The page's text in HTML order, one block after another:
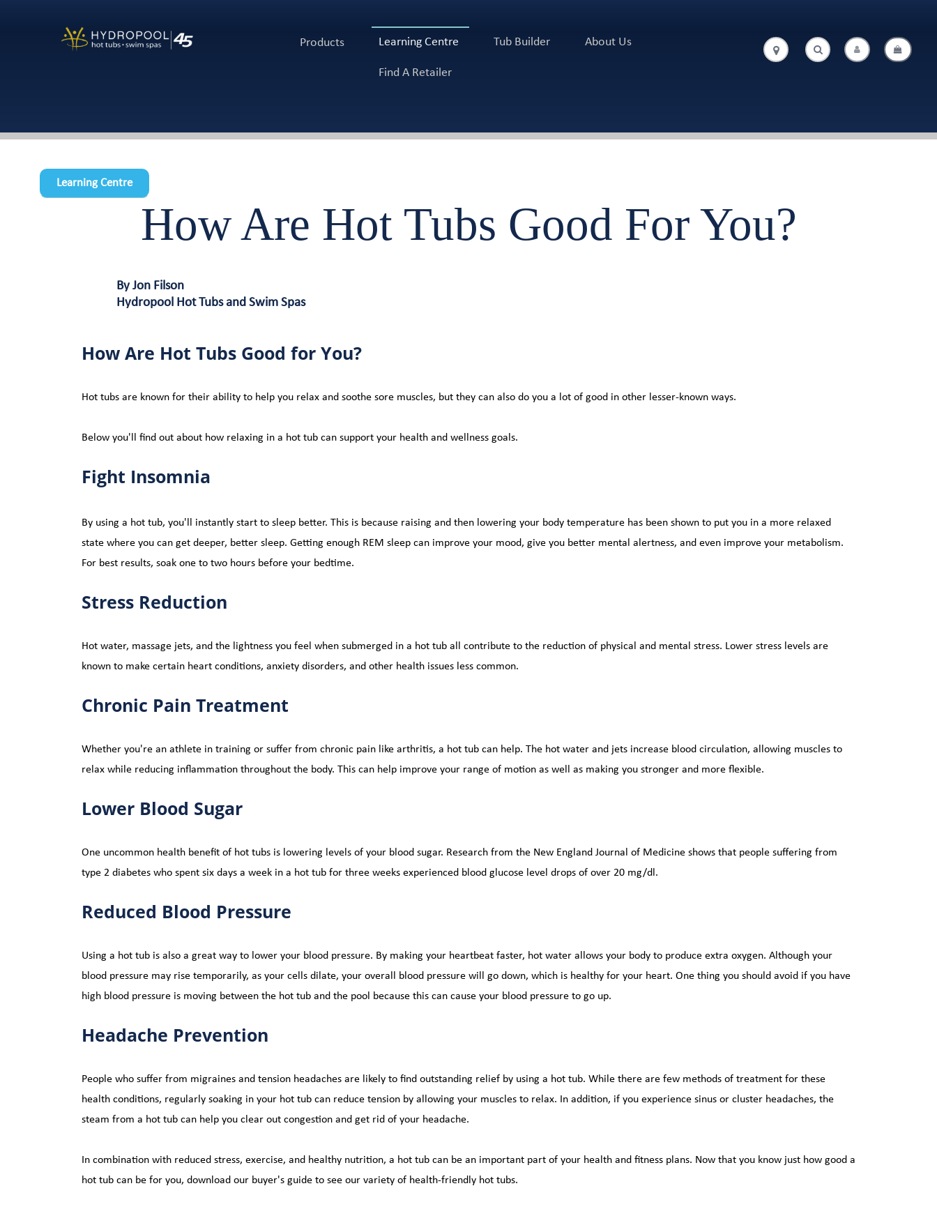
Products Learning Centre Tub Builder About Us
Find A Retailer
. .
Learning Centre
How Are Hot Tubs Good For You?
By Jon Filson
Hydropool Hot Tubs and Swim Spas
How Are Hot Tubs Good for You?
Hot tubs are known for their ability to help you relax and soothe sore muscles, but they can also do you a lot of good in other lesser-known ways.
Below you'll find out about how relaxing in a hot tub can support your health and wellness goals.
Fight Insomnia
By using a hot tub, you'll instantly start to sleep better. This is because raising and then lowering your body temperature has been shown to put you in a more relaxed
state where you can get deeper, better sleep. Getting enough REM sleep can improve your mood, give you better mental alertness, and even improve your metabolism.
For best results, soak one to two hours before your bedtime.
Stress Reduction
Hot water, massage jets, and the lightness you feel when submerged in a hot tub all contribute to the reduction of physical and mental stress. Lower stress levels are
known to make certain heart conditions, anxiety disorders, and other health issues less common.
Chronic Pain Treatment
Whether you're an athlete in training or suffer from chronic pain like arthritis, a hot tub can help. The hot water and jets increase blood circulation, allowing muscles to
relax while reducing inflammation throughout the body. This can help improve your range of motion as well as making you stronger and more flexible.
Lower Blood Sugar
One uncommon health benefit of hot tubs is lowering levels of your blood sugar. Research from the New England Journal of Medicine shows that people suffering from
type 2 diabetes who spent six days a week in a hot tub for three weeks experienced blood glucose level drops of over 20 mg/dl.
Reduced Blood Pressure
Using a hot tub is also a great way to lower your blood pressure. By making your heartbeat faster, hot water allows your body to produce extra oxygen. Although your
blood pressure may rise temporarily, as your cells dilate, your overall blood pressure will go down, which is healthy for your heart. One thing you should avoid if you have
high blood pressure is moving between the hot tub and the pool because this can cause your blood pressure to go up.
Headache Prevention
People who suffer from migraines and tension headaches are likely to find outstanding relief by using a hot tub. While there are few methods of treatment for these
health conditions, regularly soaking in your hot tub can reduce tension by allowing your muscles to relax. In addition, if you experience sinus or cluster headaches, the
steam from a hot tub can help you clear out congestion and get rid of your headache.
In combination with reduced stress, exercise, and healthy nutrition, a hot tub can be an important part of your health and fitness plans. Now that you know just how good a
hot tub can be for you, download our buyer's guide to see our variety of health-friendly hot tubs.